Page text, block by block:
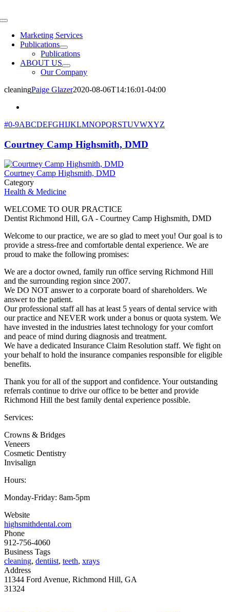
to
Toggle
NavigationMarketing Services
Publications
Publications
ABOUT US
Our Company
cleaningPaige Glazer2020-08-06T14:16:01-04:00
#0-9ABCDEFGHIJKLMNOPQRSTUVWXYZ
Courtney Camp Highsmith, DMD
Courtney Camp Highsmith, DMD
Category
Health & Medicine
WELCOME TO OUR PRACTICE
Dentist Richmond Hill, GA - Courtney Camp Highsmith, DMD
Welcome to our practice, we are so glad to meet you! Our goal is to
provide a stress-free and comfortable dental experience. We are
proud to make the following promises:
We are a doctor owned, family run office serving Richmond Hill
and the surrounding region since 2007.
We DO NOT answer to a corporate board of shareholders. We
answer to the patient.
Our professional staff all has at least 5 years of dental service with
our practice and NEVER work under a bonus or quota system. We
have invested in the industries latest technology for your comfort
and peace of mind during diagnosis and treatment.
We have a dedicated Insurance Claim Resolution staff. We fight on
your behalf to hold the insurance companies responsible for eligible
benefits.
Thank you for all of the support and confidence. Your outstanding
referrals continue to drive our office to be better and provide
Richmond Hill the best family dental experience possible.
Services:
Crowns & Bridges
Veneers
Cosmetic Dentistry
Invisalign
Hours:
Monday-Friday: 8am-5pm
Website
highsmithdental.com
Phone
912-756-4060
Business Tags
cleaning, dentiist, teeth, xrays
Address
11344 Ford Avenue, Richmond Hill, GA
31324